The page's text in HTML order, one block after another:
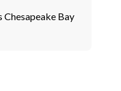
Chesapeake Bay